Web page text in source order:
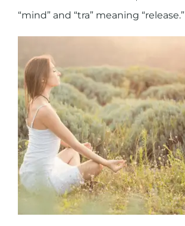
“mind” and “tra” meaning “release.”